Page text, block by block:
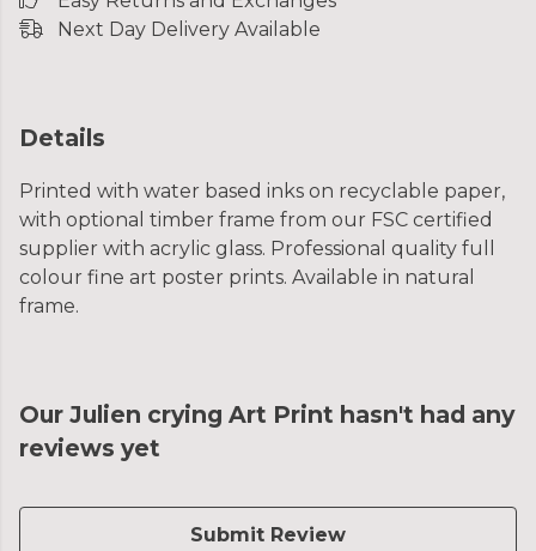
Next Day Delivery Available
Details
Printed with water based inks on recyclable paper,
with optional timber frame from our FSC certified
supplier with acrylic glass. Professional quality full
colour fine art poster prints. Available in natural
frame.
Our Julien crying Art Print hasn't had any
reviews yet
Submit Review